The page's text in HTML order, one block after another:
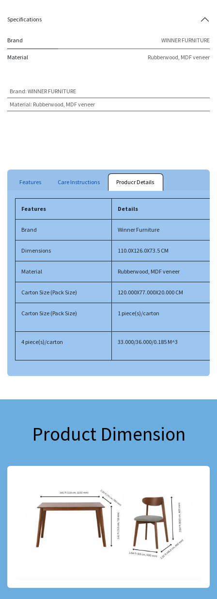
Specifications
Brand WINNER FURNITURE
Material Rubberwood, MDF veneer
Brand: WINNER FURNITURE
Material: Rubberwood, MDF veneer
Features Care Instructions Producr Details
Features Details
Brand Winner Furniture
Dimensions 110.0X126.0X73.5 CM
Material Rubberwood, MDF veneer
Carton Size (Pack Size) 120.000X77.000X20.000 CM
Carton Size (Pack Size) 1 piece(s)/carton
4 piece(s)/carton 33.000/36.000/0.185 M^3
Product Dimension